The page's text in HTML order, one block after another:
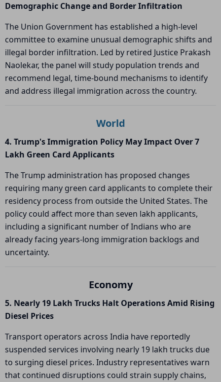
Demographic Change and Border Infiltration
The Union Government has established a high-level
committee to examine unusual demographic shifts and
illegal border infiltration. Led by retired Justice Prakash
Naolekar, the panel will study population trends and
recommend legal, time-bound mechanisms to identify
and address illegal immigration across the country.
World
4. Trump's Immigration Policy May Impact Over 7
Lakh Green Card Applicants
The Trump administration has proposed changes
requiring many green card applicants to complete their
residency process from outside the United States. The
policy could affect more than seven lakh applicants,
including a significant number of Indians who are
already facing years-long immigration backlogs and
uncertainty.
Economy
5. Nearly 19 Lakh Trucks Halt Operations Amid Rising
Diesel Prices
Transport operators across India have reportedly
suspended services involving nearly 19 lakh trucks due
to surging diesel prices. Industry representatives warn
that continued disruptions could strain supply chains,